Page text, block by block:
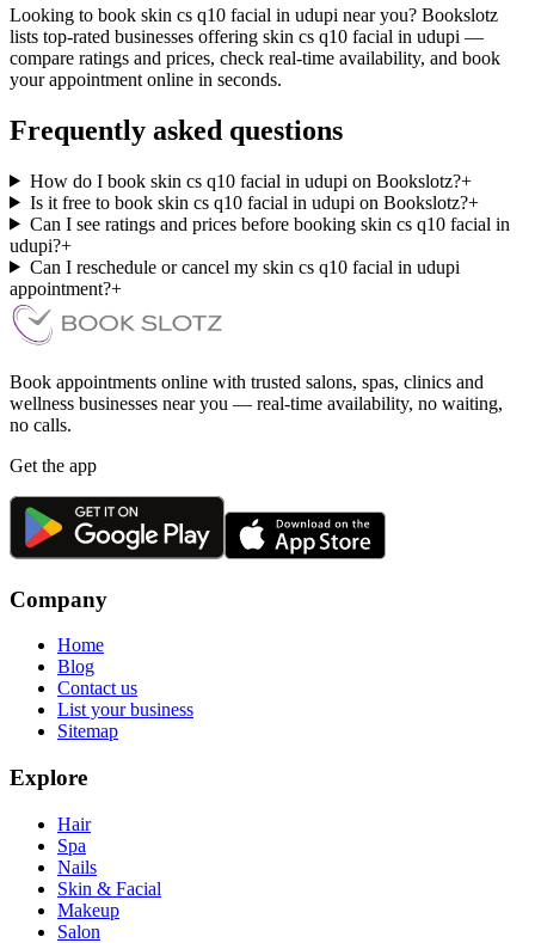
Looking to book skin cs q10 facial in udupi near you? Bookslotz
lists top-rated businesses offering skin cs q10 facial in udupi —
compare ratings and prices, check real-time availability, and book
your appointment online in seconds.
Frequently asked questions
How do I book skin cs q10 facial in udupi on Bookslotz?+
Is it free to book skin cs q10 facial in udupi on Bookslotz?+
Can I see ratings and prices before booking skin cs q10 facial in
udupi?+
Can I reschedule or cancel my skin cs q10 facial in udupi
appointment?+
Book appointments online with trusted salons, spas, clinics and
wellness businesses near you — real-time availability, no waiting,
no calls.
Get the app
Company
Home
Blog
Contact us
List your business
Sitemap
Explore
Hair
Spa
Nails
Skin & Facial
Makeup
Salon